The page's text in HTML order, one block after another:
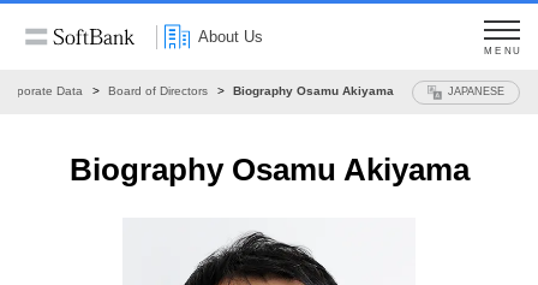
About Us
MENU
Data Board of Directors Biography Osamu Akiyama JAPANESE
Biography Osamu Akiyama